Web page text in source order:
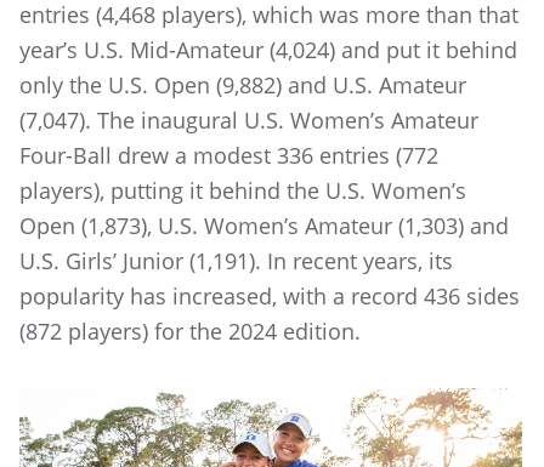
entries (4,468 players), which was more than that
year’s U.S. Mid-Amateur (4,024) and put it behind
only the U.S. Open (9,882) and U.S. Amateur
(7,047). The inaugural U.S. Women’s Amateur
Four-Ball drew a modest 336 entries (772
players), putting it behind the U.S. Women’s
Open (1,873), U.S. Women’s Amateur (1,303) and
U.S. Girls’ Junior (1,191). In recent years, its
popularity has increased, with a record 436 sides
(872 players) for the 2024 edition.